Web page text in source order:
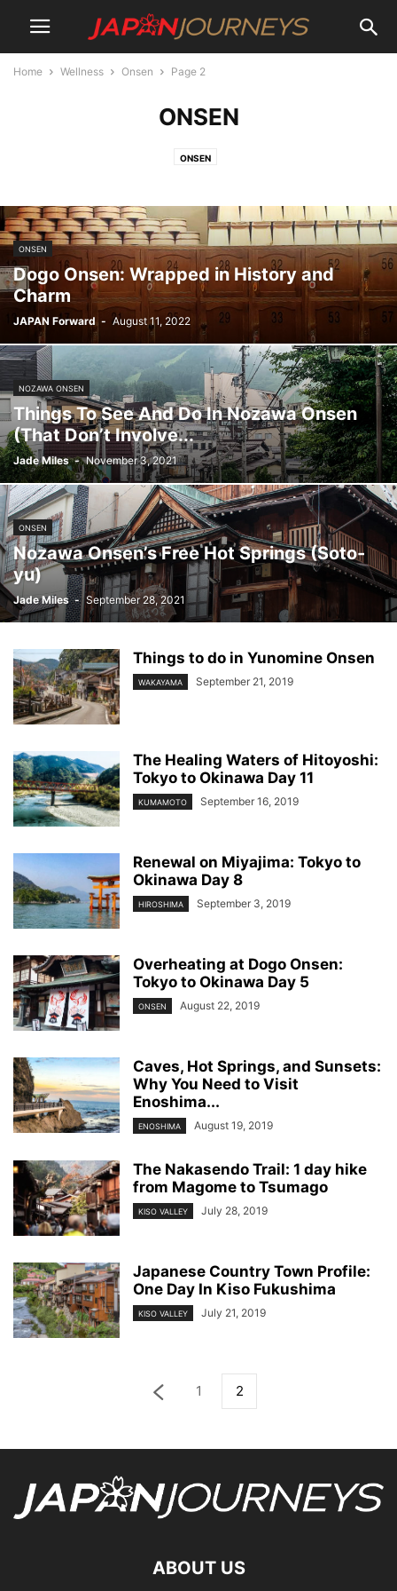
Home Wellness Onsen Page 2
ONSEN
ONSEN
ONSEN
Dogo Onsen: Wrapped in History and
Charm
JAPAN Forward - August 11, 2022
NOZAWA ONSEN
Things To See And Do In Nozawa Onsen
(That Don’t Involve...
Jade Miles - November 3, 2021
ONSEN
Nozawa Onsen’s Free Hot Springs (Soto-
yu)
Jade Miles - September 28, 2021
Things to do in Yunomine Onsen
WAKAYAMA September 21, 2019
The Healing Waters of Hitoyoshi:
Tokyo to Okinawa Day 11
KUMAMOTO September 16, 2019
Renewal on Miyajima: Tokyo to
Okinawa Day 8
HIROSHIMA September 3, 2019
Overheating at Dogo Onsen:
Tokyo to Okinawa Day 5
ONSEN August 22, 2019
Caves, Hot Springs, and Sunsets:
Why You Need to Visit
Enoshima...
ENOSHIMA August 19, 2019
The Nakasendo Trail: 1 day hike
from Magome to Tsumago
KISO VALLEY July 28, 2019
Japanese Country Town Profile:
One Day In Kiso Fukushima
KISO VALLEY July 21, 2019
1 2
ABOUT US